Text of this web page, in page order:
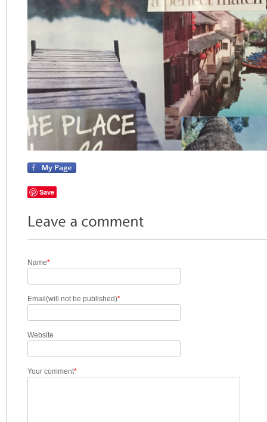
Save
Name*
Email(will not be published)*
Website
Your comment*